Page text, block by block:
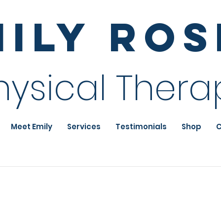
Meet Emily Services Testimonials Shop